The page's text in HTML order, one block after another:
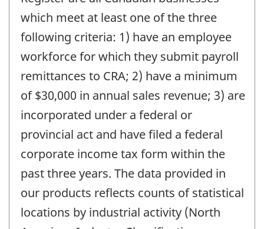
which meet at least one of the three
following criteria: 1) have an employee
workforce for which they submit payroll
remittances to CRA; 2) have a minimum
of $30,000 in annual sales revenue; 3) are
incorporated under a federal or
provincial act and have filed a federal
corporate income tax form within the
past three years. The data provided in
our products reflects counts of statistical
locations by industrial activity (North